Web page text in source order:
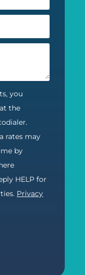
you
the
rates may
by
HELP for
Privacy